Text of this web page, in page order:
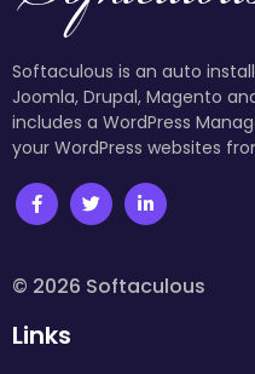
Softaculous is an auto
Joomla, Drupal, Magento
includes a WordPress
your WordPress websites
© 2026 Softaculous
Links